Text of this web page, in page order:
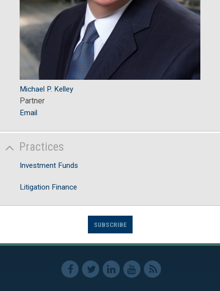
Michael P. Kelley
Partner
Email
Practices
Investment Funds
Litigation Finance
SUBSCRIBE